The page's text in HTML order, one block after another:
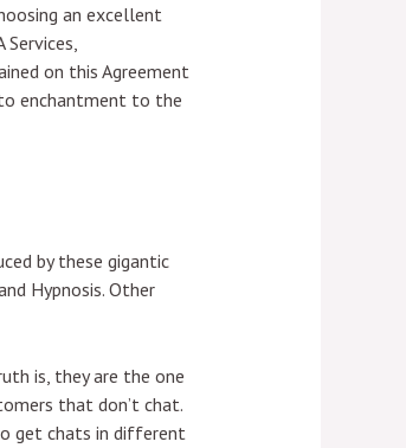
an excellent
on this Agreement
enchantment to the
by these gigantic
Hypnosis. Other
is, they are the one
that don’t chat.
get chats in different